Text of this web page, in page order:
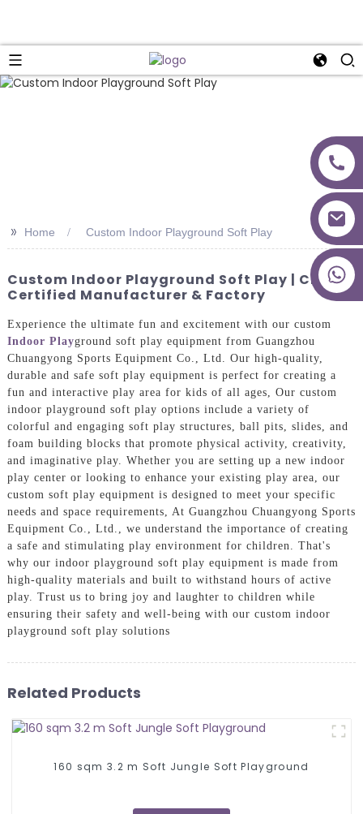
>> Home Custom Indoor Playground Soft Play
Custom Indoor Playground Soft Play | CE
Certified Manufacturer & Factory
Experience the ultimate fun and excitement with our custom
Indoor Playground soft play equipment from Guangzhou
Chuangyong Sports Equipment Co., Ltd. Our high-quality,
durable and safe soft play equipment is perfect for creating a
fun and interactive play area for kids of all ages, Our custom
indoor playground soft play options include a variety of
colorful and engaging soft play structures, ball pits, slides, and
foam building blocks that promote physical activity, creativity,
and imaginative play. Whether you are setting up a new indoor
play center or looking to enhance your existing play area, our
custom soft play equipment is designed to meet your specific
needs and space requirements, At Guangzhou Chuangyong Sports
Equipment Co., Ltd., we understand the importance of creating
a safe and stimulating play environment for children. That's
why our indoor playground soft play equipment is made from
high-quality materials and built to withstand hours of active
play. Trust us to bring joy and laughter to children while
ensuring their safety and well-being with our custom indoor
playground soft play solutions
Related Products
160 sqm 3.2 m Soft Jungle Soft Playground